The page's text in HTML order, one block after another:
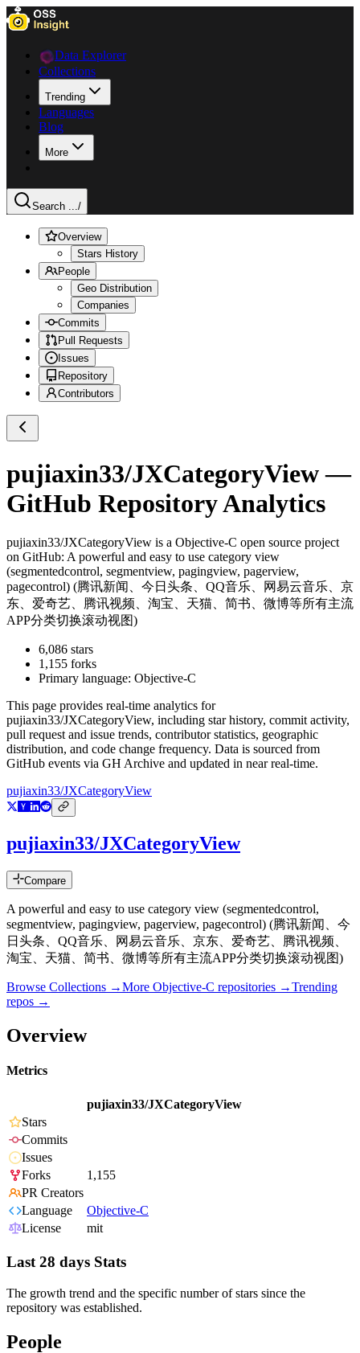
Data Explorer
Collections
Trending
Languages
Blog
More
Search .../
Overview
Stars History
People
Geo Distribution
Companies
Commits
Pull Requests
Issues
Repository
Contributors
pujiaxin33/JXCategoryView—
GitHub Repository Analytics
pujiaxin33/JXCategoryView is a Objective-C open source project
on GitHub: A powerful and easy to use category view
(segmentedcontrol, segmentview, pagingview, pagerview,
pagecontrol) (腾讯新闻、今日头条、QQ音乐、网易云音乐、京
东、爱奇艺、腾讯视频、淘宝、天猫、简书、微博等所有主流
APP分类切换滚动视图)
6,086 stars
1,155 forks
Primary language: Objective-C
This page provides real-time analytics for
pujiaxin33/JXCategoryView, including star history, commit activity,
pull request and issue trends, contributor statistics, geographic
distribution, and code change frequency. Data is sourced from
GitHub events via GH Archive and updated in near real-time.
pujiaxin33/JXCategoryView
pujiaxin33/JXCategoryView
Compare
A powerful and easy to use category view (segmentedcontrol,
segmentview, pagingview, pagerview, pagecontrol) (腾讯新闻、今
日头条、QQ音乐、网易云音乐、京东、爱奇艺、腾讯视频、
淘宝、天猫、简书、微博等所有主流APP分类切换滚动视图)
Browse Collections →More Objective-C repositories →Trending
repos →
Overview
Metrics
pujiaxin33/JXCategoryView
Stars
Commits
Issues
Forks
1,155
PR Creators
Language
Objective-C
License
mit
Last 28 days Stats
The growth trend and the specific number of stars since the
repository was established.
People